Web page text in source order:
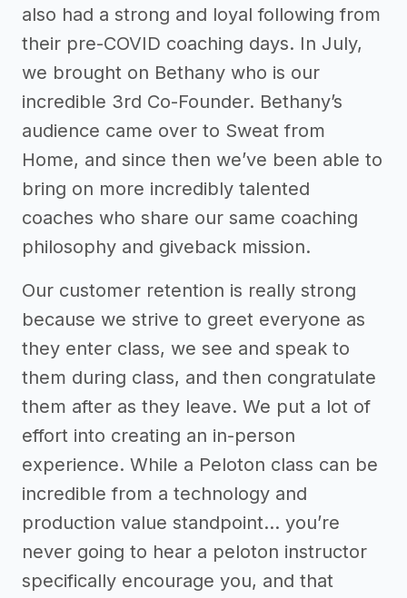
also had a strong and loyal following from
their pre-COVID coaching days. In July,
we brought on Bethany who is our
incredible 3rd Co-Founder. Bethany’s
audience came over to Sweat from
Home, and since then we’ve been able to
bring on more incredibly talented
coaches who share our same coaching
philosophy and giveback mission.
Our customer retention is really strong
because we strive to greet everyone as
they enter class, we see and speak to
them during class, and then congratulate
them after as they leave. We put a lot of
effort into creating an in-person
experience. While a Peloton class can be
incredible from a technology and
production value standpoint… you’re
never going to hear a peloton instructor
specifically encourage you, and that